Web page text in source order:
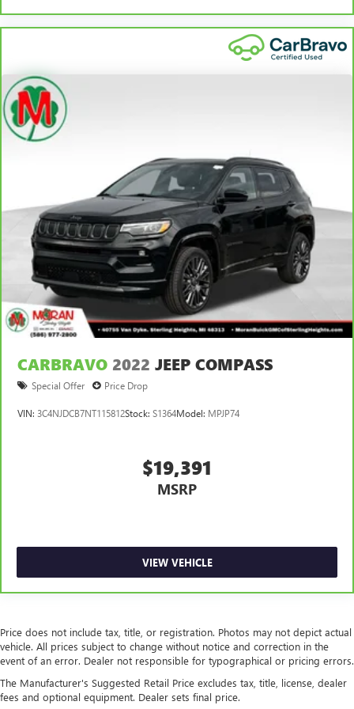
Door panel insert: Piano black and aluminum door
panel insert
Power telescopic steering wheel - Easy to fit in. The most
comfortable position for your steering wheel while you
drive can mean having to squeeze past it to get in and
out of the vehicle. Making the adjustments manually
every time is cumbersome as well. With the power
telescopic steering wheel it's all done electronically,
making it easy to find the perfect fit.
Power tilt steering wheel - Easy to fit in. The most
comfortable position for your steering wheel while you
drive can mean having to squeeze past it to get in and
out of the vehicle. Making the adjustments manually
every time is cumbersome as well. With the power tilt
steering wheel it's all done electronically, making it easy
to find the perfect fit.
Rear bench seat - room for more. It’s a more
comfortable ride for everyone with rear bench seat. It
provides a common seating surface for the rear
passengers, so they aren't stuck in one spot. Get it all in
This feature provides increased comfort for rear seat
passengers.
A center armrest contributes to a more comfortable
Sliding center armrest - comfort in the middle ground.
into the perfect position. Sliding center armrest puts
your comfort front and center.
control system is voice activated and responds to your
commands to adjust the temperature. Not only is it
easier to stay comfortable, you can keep your hands on
the wheel for a safer drive. With voice-activated climate
control, it’s no sweat.
CARBRAVO 2022 JEEP COMPASS
Special Offer Price Drop
VIN: 3C4NJDCB7NT115812Stock: S1364Model: MPJP74
$19,391
MSRP
VIEW VEHICLE
Price does not include tax, title, or registration. Photos may not depict actual
vehicle. All prices subject to change without notice and correction in the
event of an error. Dealer not responsible for typographical or pricing errors.
The Manufacturer's Suggested Retail Price excludes tax, title, license, dealer
fees and optional equipment. Dealer sets final price.